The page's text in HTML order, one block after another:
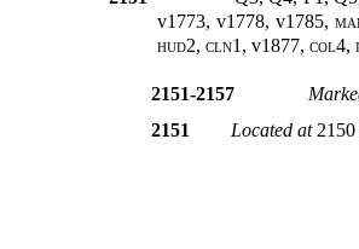
v1773, v1778, v1785,
hud2, cln1, v1877, col4,
2151-2157
2151
Located at